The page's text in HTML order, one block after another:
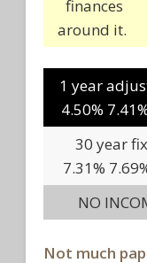
finances
around it.
1 year
4.50%
30 year
7.31%
NO
Not much